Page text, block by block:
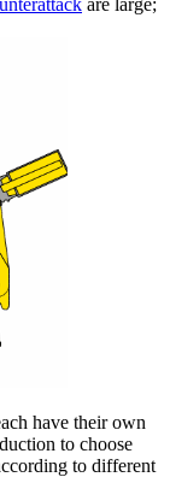
are large;
have their own
to choose
to different